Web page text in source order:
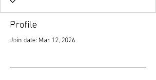
Profile
Join date: Mar 12, 2026